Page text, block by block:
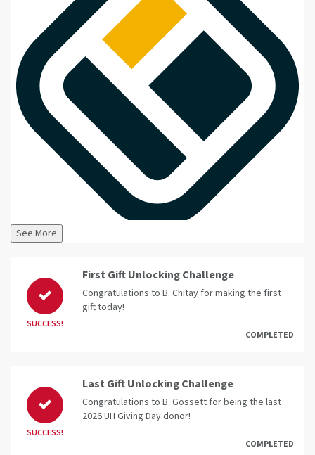
See More
SUCCESS!
First Gift Unlocking Challenge
Congratulations to B. Chitay for making the first
gift today!
COMPLETED
SUCCESS!
Last Gift Unlocking Challenge
Congratulations to B. Gossett for being the last
2026 UH Giving Day donor!
COMPLETED